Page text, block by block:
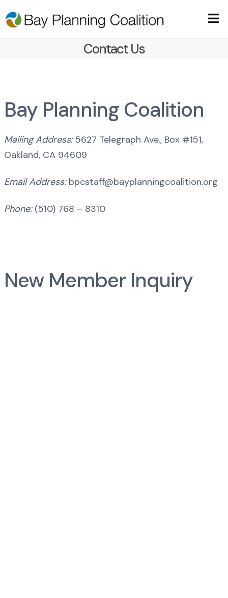
Contact Us
Bay Planning Coalition
Mailing Address:5627 Telegraph Ave., Box #151,
Oakland, CA 94609
Email Address:bpcstaff@bayplanningcoalition.org
Phone:(510) 768 – 8310
New Member Inquiry